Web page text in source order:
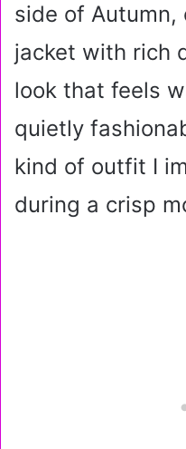
side of
jacket with rich
look that feels
quietly
kind of outfit I
during a crisp